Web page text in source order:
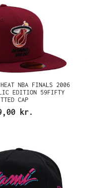
NBA FINALS 2006
EDITION 59FIFTY
CAP
kr.